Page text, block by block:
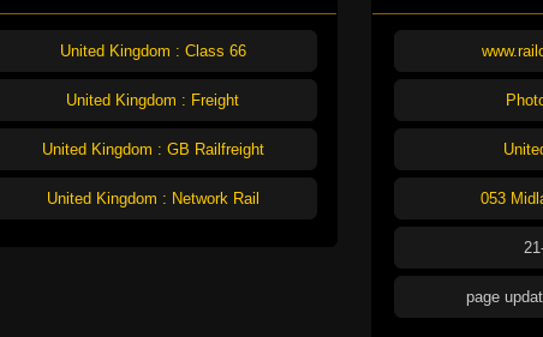
United Kingdom : Class 66
United Kingdom : Freight
United Kingdom : GB Railfreight
United Kingdom : Network Rail 053
page